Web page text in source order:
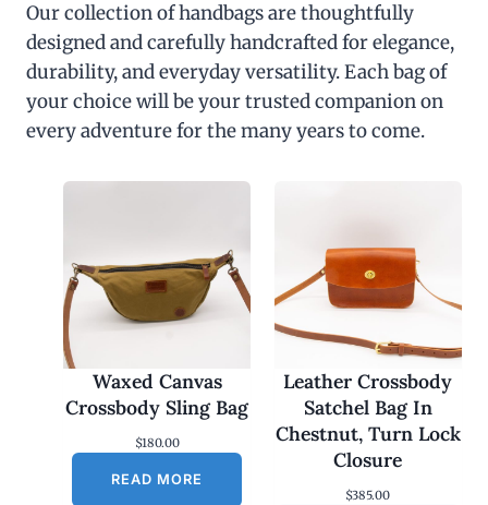
Our collection of handbags are thoughtfully
designed and carefully handcrafted for elegance,
durability, and everyday versatility. Each bag of
your choice will be your trusted companion on
every adventure for the many years to come.
Waxed Canvas
Crossbody Sling Bag
$180.00
READ MORE
Leather Crossbody
Satchel Bag In
Chestnut, Turn Lock
Closure
$385.00